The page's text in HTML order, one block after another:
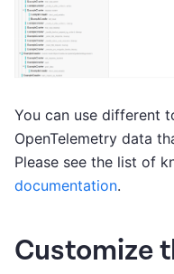
You can use different
OpenTelemetry data
Please see the list of
documentation.
Customize